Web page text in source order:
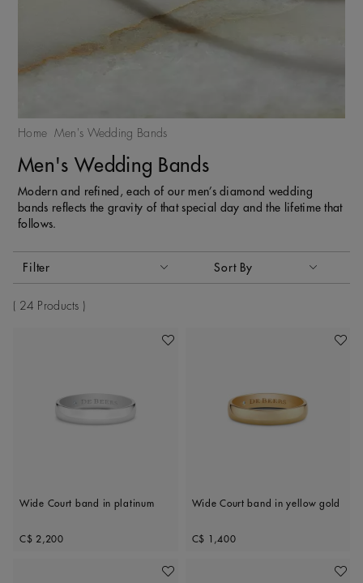
Home Men's Wedding Bands
Men's Wedding Bands
Modern and refined, each of our men’s diamond wedding
bands reflects the gravity of that special day and the lifetime that
follows.
Filter Sort By
Sort By
24 Products
Add To Wishlist
Wide Court band in platinum
Original price
C$ 2,200
Add
Wide Court band in yellow gold
Original price
C$ 1,400
Add To Wishlist Add